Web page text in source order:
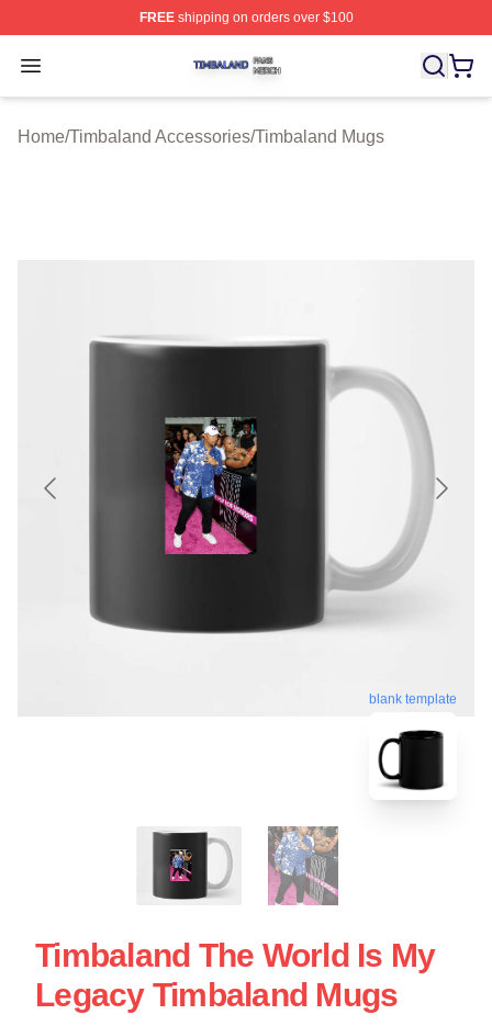
FREEshipping on orders over $100
Open menu
Timbaland Shop ⚡️ Officially Licensed Timbaland
Home/Timbaland Accessories/Timbaland Mugs
blank template
Timbaland The World Is My
Legacy Timbaland Mugs